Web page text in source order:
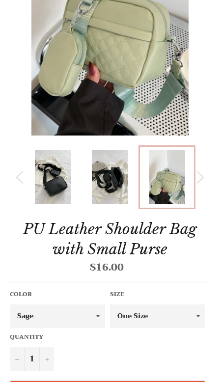
PU Leather Shoulder Bag
with Small Purse
Regular
price
$16.00
COLOR SIZE
QUANTITY
− +